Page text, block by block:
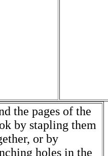
the pages of the
by stapling them
or by
holes in the